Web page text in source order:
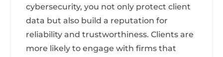
cybersecurity, you not only protect client
data but also build a reputation for
reliability and trustworthiness. Clients are
more likely to engage with firms that